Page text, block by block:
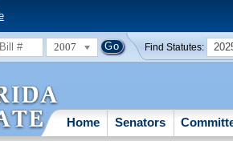
2007 Find Statutes:
Home Senators